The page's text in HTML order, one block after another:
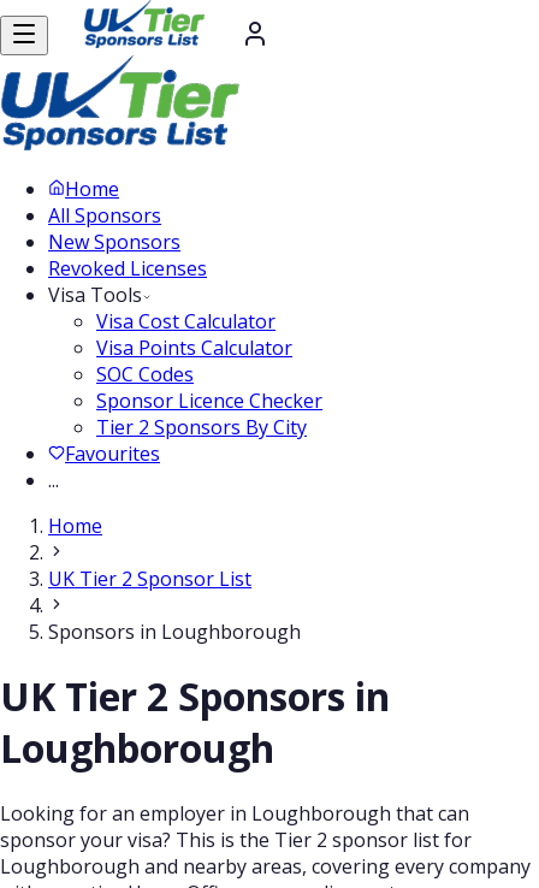
Home
All Sponsors
New Sponsors
Revoked Licenses
Visa Tools
Visa Cost Calculator
Visa Points Calculator
SOC Codes
Sponsor Licence Checker
Tier 2 Sponsors By City
Favourites
...
Home
UK Tier 2 Sponsor List
Sponsors in Loughborough
UK Tier 2 Sponsors in
Loughborough
Looking for an employer in Loughborough that can
sponsor your visa? This is the Tier 2 sponsor list for
Loughborough and nearby areas, covering every company